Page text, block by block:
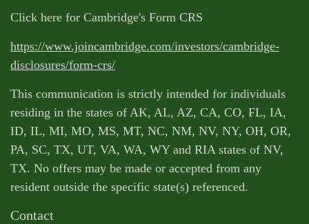
Click here for Cambridge's Form CRS
https://www.joincambridge.com/investors/cambridge-
disclosures/form-crs/
This communication is strictly intended for individuals
residing in the states of AK, AL, AZ, CA, CO, FL, IA,
ID, IL, MI, MO, MS, MT, NC, NM, NV, NY, OH, OR,
PA, SC, TX, UT, VA, WA, WY and RIA states of NV,
TX. No offers may be made or accepted from any
resident outside the specific state(s) referenced.
Contact